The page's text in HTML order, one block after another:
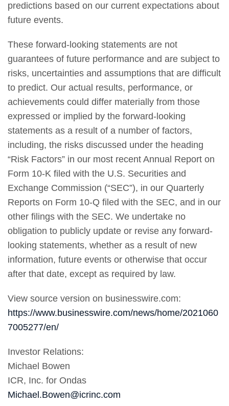
predictions based on our current expectations about
future events.
These forward-looking statements are not
guarantees of future performance and are subject to
risks, uncertainties and assumptions that are difficult
to predict. Our actual results, performance, or
achievements could differ materially from those
expressed or implied by the forward-looking
statements as a result of a number of factors,
including, the risks discussed under the heading
“Risk Factors” in our most recent Annual Report on
Form 10-K filed with the U.S. Securities and
Exchange Commission (“SEC”), in our Quarterly
Reports on Form 10-Q filed with the SEC, and in our
other filings with the SEC. We undertake no
obligation to publicly update or revise any forward-
looking statements, whether as a result of new
information, future events or otherwise that occur
after that date, except as required by law.
View source version on businesswire.com:
https://www.businesswire.com/news/home/2021060
7005277/en/
Investor Relations:
Michael Bowen
ICR, Inc. for Ondas
Michael.Bowen@icrinc.com